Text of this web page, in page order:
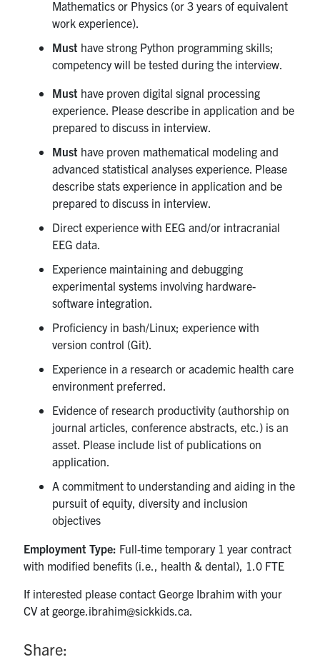
Mathematics or Physics (or 3 years of equivalent
work experience).
Must have strong Python programming skills;
competency will be tested during the interview.
Must have proven digital signal processing
experience. Please describe in application and be
prepared to discuss in interview.
Must have proven mathematical modeling and
advanced statistical analyses experience. Please
describe stats experience in application and be
prepared to discuss in interview.
Direct experience with EEG and/or intracranial
EEG data.
Experience maintaining and debugging
experimental systems involving hardware-
software integration.
Proficiency in bash/Linux; experience with
version control (Git).
Experience in a research or academic health care
environment preferred.
Evidence of research productivity (authorship on
journal articles, conference abstracts, etc.) is an
asset. Please include list of publications on
application.
A commitment to understanding and aiding in the
pursuit of equity, diversity and inclusion
objectives
Employment Type: Full-time temporary 1 year contract
with modified benefits (i.e., health & dental), 1.0 FTE
If interested please contact George Ibrahim with your
CV at george.ibrahim@sickkids.ca.
Share: